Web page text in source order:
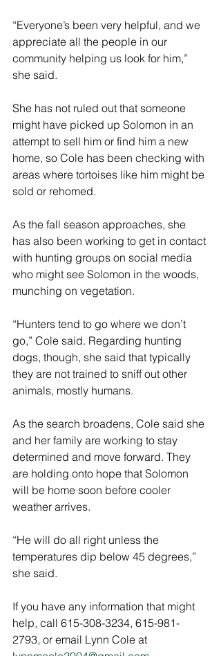
“Everyone’s been very helpful, and we
appreciate all the people in our
community helping us look for him,”
she said.
She has not ruled out that someone
might have picked up Solomon in an
attempt to sell him or find him a new
home, so Cole has been checking with
areas where tortoises like him might be
sold or rehomed.
As the fall season approaches, she
has also been working to get in contact
with hunting groups on social media
who might see Solomon in the woods,
munching on vegetation.
“Hunters tend to go where we don’t
go,” Cole said. Regarding hunting
dogs, though, she said that typically
they are not trained to sniff out other
animals, mostly humans.
As the search broadens, Cole said she
and her family are working to stay
determined and move forward. They
are holding onto hope that Solomon
will be home soon before cooler
weather arrives.
“He will do all right unless the
temperatures dip below 45 degrees,”
she said.
If you have any information that might
help, call 615-308-3234, 615-981-
2793, or email Lynn Cole at